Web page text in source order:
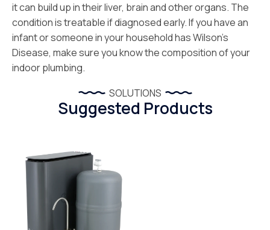
it can build up in their liver, brain and other organs. The
condition is treatable if diagnosed early. If you have an
infant or someone in your household has Wilson’s
Disease, make sure you know the composition of your
indoor plumbing.
SOLUTIONS
Suggested Products